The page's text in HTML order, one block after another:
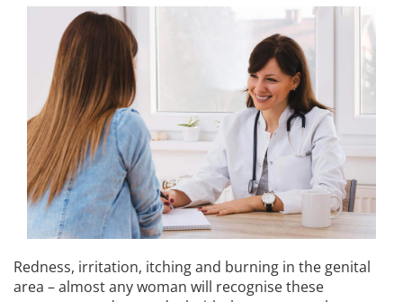
Redness, irritation, itching and burning in the genital
area – almost any woman will recognise these